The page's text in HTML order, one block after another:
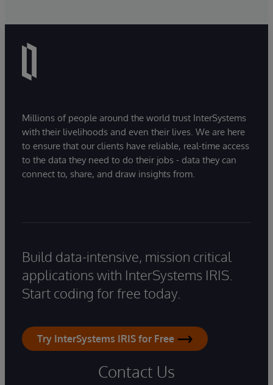
Millions of people around the world trust InterSystems
with their livelihoods and even their lives. We are here
to ensure that our clients have reliable, real-time access
to the data they need to do their jobs - data they can
connect to, share, and draw insights from.
Build data-intensive, mission critical
applications with InterSystems IRIS.
Start coding for free today.
Try InterSystems IRIS for Free
Contact Us